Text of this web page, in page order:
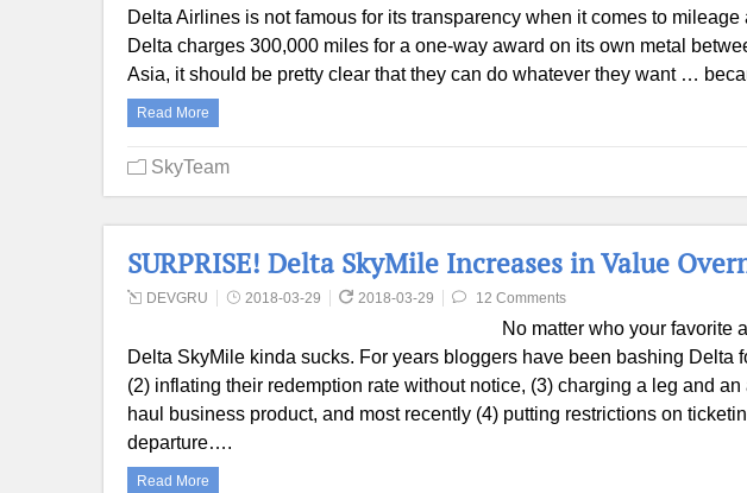
Delta Airlines is not famous for its transparency when it comes to
Delta charges 300,000 miles for a one-way award on its own metal
Asia, it should be pretty clear that they can do whatever they want …
Read More
SkyTeam
SURPRISE! Delta SkyMile Increases in Value
DEVGRU 2018-03-29 2018-03-29 12 Comments
No matter who your favorite
Delta SkyMile kinda sucks. For years bloggers have been bashing Delta
(2) inflating their redemption rate without notice, (3) charging a leg and an
haul business product, and most recently (4) putting restrictions on
departure….
Read More